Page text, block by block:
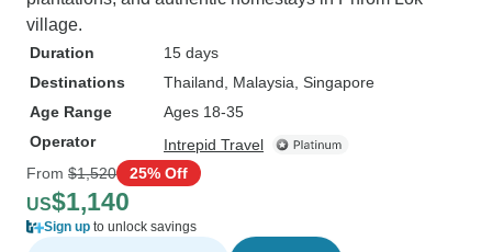
village.
Duration
15 days
Destinations
Thailand , Malaysia , Singapore
Age Range
Ages 18-35
Operator
Intrepid Travel
From $1,520 25% Off
US$1,140
Sign up to unlock savings